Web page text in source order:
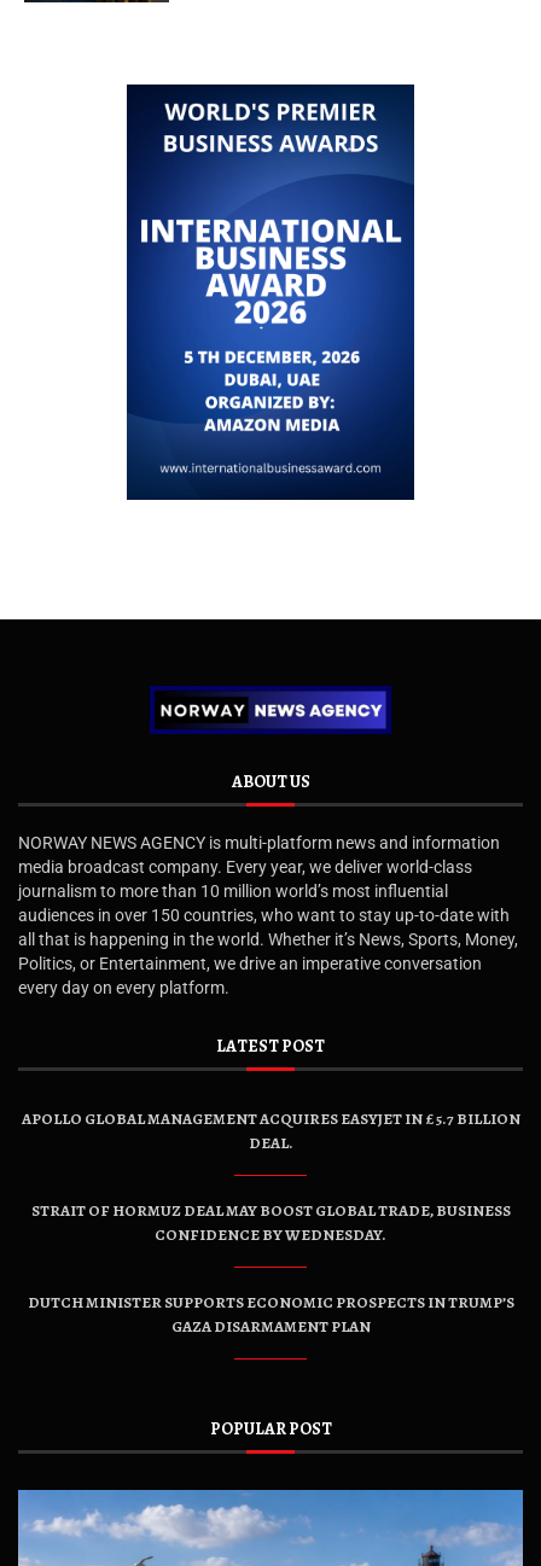
ABOUT US
NORWAY NEWS AGENCY is multi-platform news and information
media broadcast company. Every year, we deliver world-class
journalism to more than 10 million world’s most influential
audiences in over 150 countries, who want to stay up-to-date with
all that is happening in the world. Whether it’s News, Sports, Money,
Politics, or Entertainment, we drive an imperative conversation
every day on every platform.
LATEST POST
APOLLO GLOBAL MANAGEMENT ACQUIRES EASYJET IN £5.7 BILLION
DEAL.
STRAIT OF HORMUZ DEAL MAY BOOST GLOBAL TRADE, BUSINESS
CONFIDENCE BY WEDNESDAY.
DUTCH MINISTER SUPPORTS ECONOMIC PROSPECTS IN TRUMP’S
GAZA DISARMAMENT PLAN
POPULAR POST